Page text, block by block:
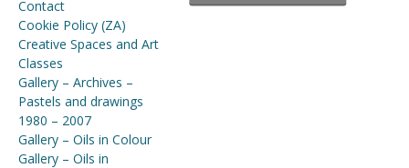
Contact
Cookie Policy (ZA)
Creative Spaces and Art
Classes
Gallery – Archives –
Pastels and drawings
1980 – 2007
Gallery – Oils in Colour
Gallery – Oils in